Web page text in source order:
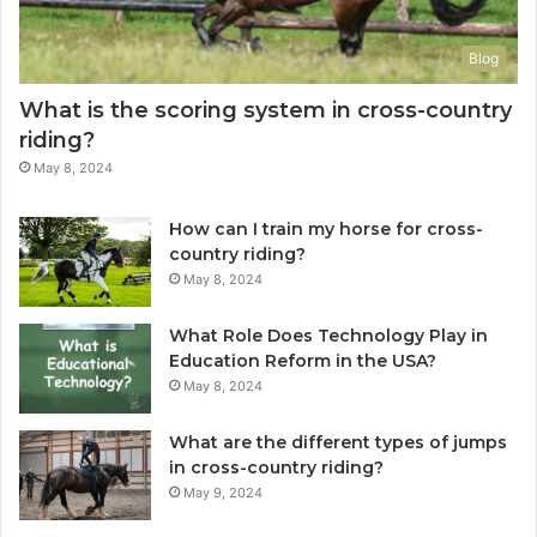
Blog
What is the scoring system in cross-country
riding?
May 8, 2024
How can I train my horse for cross-
country riding?
May 8, 2024
What Role Does Technology Play in
Education Reform in the USA?
May 8, 2024
What are the different types of jumps
in cross-country riding?
May 9, 2024